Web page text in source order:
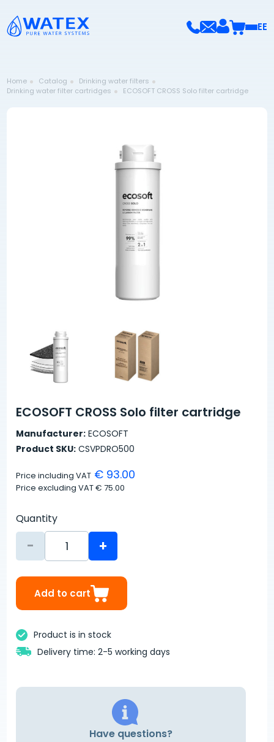
EE
Home Catalog
Drinking water filters
Drinking water filter cartridges
ECOSOFT CROSS Solo filter cartridge
ECOSOFT CROSS Solo filter cartridge
Manufacturer: ECOSOFT
Product SKU: CSVPDRO500
Price including VAT € 93.00
Price excluding VAT€ 75.00
Quantity
- +
Add to cart
Product is in stock
Delivery time: 2-5 working days
Have questions?